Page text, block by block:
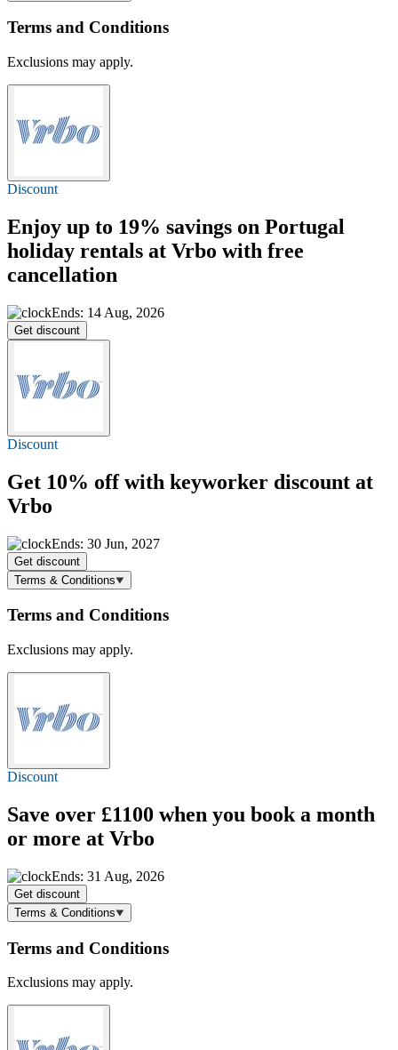
Terms and Conditions
Exclusions may apply.
Discount
Enjoy up to 19% savings on Portugal
holiday rentals at Vrbo with free
cancellation
Ends: 14 Aug, 2026
Get discount
Discount
Get 10% offwith keyworker discount at
Vrbo
Ends: 30 Jun, 2027
Get discount
Terms & Conditions
Terms and Conditions
Exclusions may apply.
Discount
Save over £1100 when you book a month
or more at Vrbo
Ends: 31 Aug, 2026
Get discount
Terms & Conditions
Terms and Conditions
Exclusions may apply.